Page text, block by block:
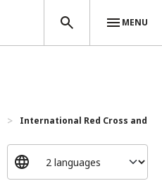
MENU
International Red Cross and